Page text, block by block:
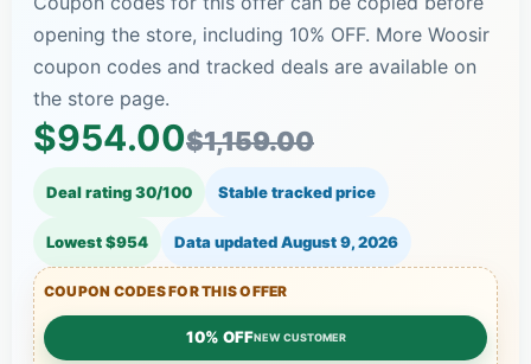
opening the store, including 10% OFF. More Woosir
coupon codes and tracked deals are available on
the store page.
$954.00$1,159.00
Deal rating 30/100 Stable tracked price
Lowest $954 Data updatedAugust 9, 2026
COUPON CODES FOR THIS OFFER
10% OFFNEW CUSTOMER